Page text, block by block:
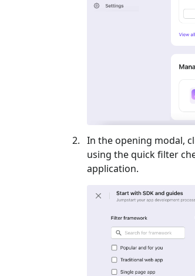
In the opening modal,
using the quick filter
application.